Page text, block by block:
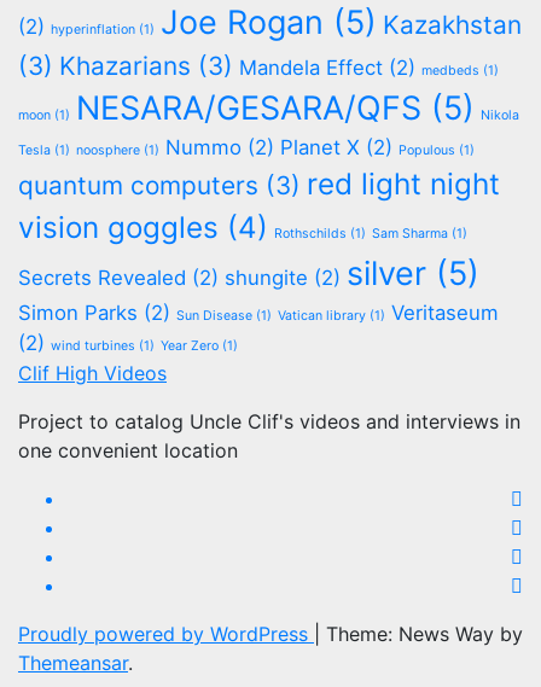
(2) hyperinflation (1) Joe Rogan (5) Kazakhstan
(3) Khazarians (3) Mandela Effect (2) medbeds (1)
moon (1) NESARA/GESARA/QFS (5) Nikola
Tesla (1) noosphere (1) Nummo (2) Planet X (2) Populous (1)
quantum computers (3) red light night
vision goggles (4) Rothschilds (1) Sam Sharma (1)
Secrets Revealed (2) shungite (2) silver (5)
Simon Parks (2) Sun Disease (1) Vatican library (1) Veritaseum
(2) wind turbines (1) Year Zero (1)
Clif High Videos
Project to catalog Uncle Clif's videos and interviews in
one convenient location
Proudly powered by WordPress
Theme: News Way by
Themeansar.